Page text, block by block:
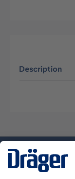
Description